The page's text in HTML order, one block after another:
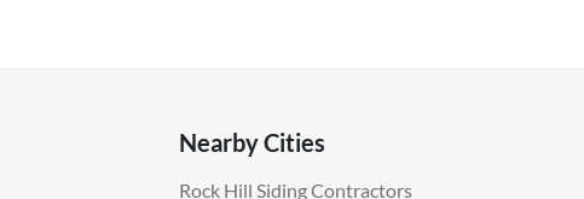
Nearby Cities
Rock Hill Siding Contractors